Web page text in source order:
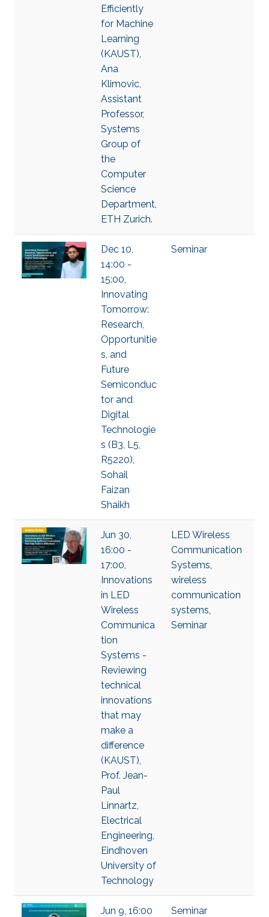
Efficiently
for Machine
Learning
(KAUST),
Ana
Klimovic,
Assistant
Professor,
Systems
Group of
the
Computer
Science
Department,
ETH Zurich.
Dec 10,
14:00 -
15:00,
Innovating
Tomorrow:
Research,
Opportunitie
s, and
Future
Semiconduc
tor and
Digital
Technologie
s (B3, L5,
R5220),
Sohail
Faizan
Shaikh
Seminar
Jun 30,
16:00 -
17:00,
Innovations
in LED
Wireless
Communica
tion
Systems -
Reviewing
technical
innovations
that may
make a
difference
(KAUST),
Prof. Jean-
Paul
Linnartz,
Electrical
Engineering,
Eindhoven
University of
Technology
LED Wireless
Communication
Systems,
wireless
communication
systems,
Seminar
Jun 9, 16:00
Seminar